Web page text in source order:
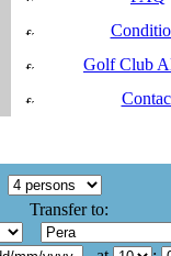
Golf Club
Transfer to: